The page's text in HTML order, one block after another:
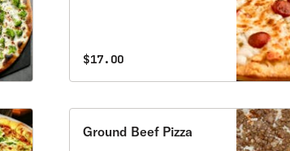
$17.00
Ground Beef Pizza